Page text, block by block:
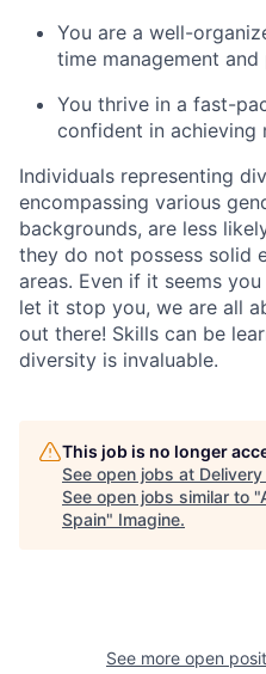
You are a well-
time management
You thrive in a fast-
confident in achieving
Individuals representing
encompassing various
backgrounds, are less
they do not possess solid
areas. Even if it seems
let it stop you, we are all
out there! Skills can be
diversity is invaluable.
This job is no longer
See open jobs at
See open jobs similar to "
Spain" Imagine.
See more open